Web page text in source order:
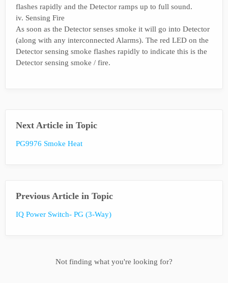
flashes rapidly and the Detector ramps up to full sound.
iv. Sensing Fire
As soon as the Detector senses smoke it will go into Detector
(along with any interconnected Alarms). The red LED on the
Detector sensing smoke flashes rapidly to indicate this is the
Detector sensing smoke / fire.
Next Article in Topic
PG9976 Smoke Heat
Previous Article in Topic
IQ Power Switch- PG (3-Way)
Not finding what you're looking for?